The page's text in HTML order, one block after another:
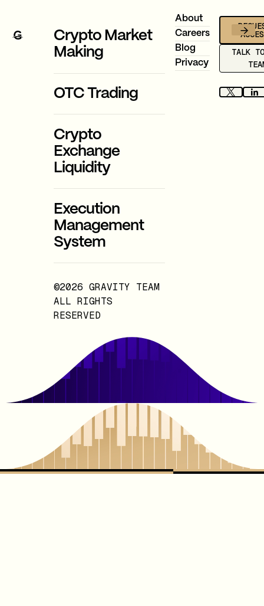
Crypto Market
Making
OTC Trading
Crypto
Exchange
Liquidity
Execution
Management
System
©2026 GRAVITY TEAM
ALL RIGHTS
RESERVED
About
Careers
Blog
Privacy
TALK